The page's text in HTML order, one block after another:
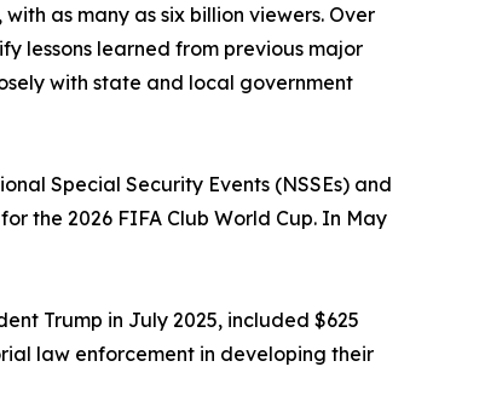
as many as six billion viewers. Over
lessons learned from previous major
with state and local government
Special Security Events (NSSEs) and
the 2026 FIFA Club World Cup. In May
Trump in July 2025, included $625
law enforcement in developing their